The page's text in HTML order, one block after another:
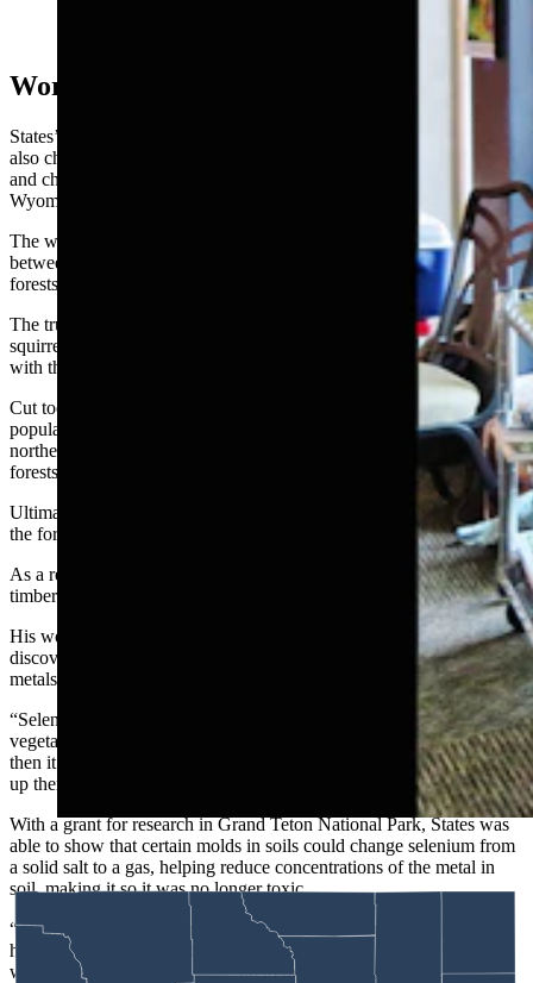
World-Changing Squirrel Scat
States’ research hasn’t just expanded the catalog of weird fungi. It’s
also changed how forests in the American Southwest are managed,
and changed the understanding of certain wildlife diseases in
Wyoming.
The work he’s proudest of is identifying a three-way symbiosis
between truffle-producing fungi, squirrels, and ponderosa pine
forests.
The truffle-producing fungi help roots absorb nutrients, while
squirrels use the truffles as food, and help spread more fungal spores
with their droppings.
Cut too many trees, States found, and that disrupts squirrel
populations, chokes off truffle dispersal, and even knocks down
northern goshawk numbers, since the raptors overwinter in pine
forests and depend on squirrels for food.
Ultimately, that becomes a negative feedback loop for the health of
the forest itself.
As a result of States’ research, the U.S. Forest Service changed its
timber harvest practices in Southwestern forests.
His work with molds in soil, meanwhile, was part of a breakthrough
discovery about the connections between soil microbes, heavy
metals and fighting off wildlife diseases in Wyoming.
“Selenium causes what they call alkali poisoning, where animals eat
vegetation of certain plants that have accumulated selenium, and
then it causes all kinds of diseases,” States said. “It was happening
up there in the elk herd in Jackson Hole.”
With a grant for research in Grand Teton National Park, States was
able to show that certain molds in soils could change selenium from
a solid salt to a gas, helping reduce concentrations of the metal in
soil, making it so it was no longer toxic.
“That was a project we parlayed into studies about Bighorn sheep
herds at Whiskey Mountain,” he said. “And that parlayed all the
way from elk in Jackson Hole up to the sheep herd in Dubois.”